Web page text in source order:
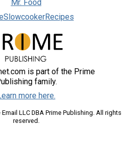
Mr. Food
is part of the Prime
family.
more here.
LLC DBA Prime Publishing. All rights
reserved.